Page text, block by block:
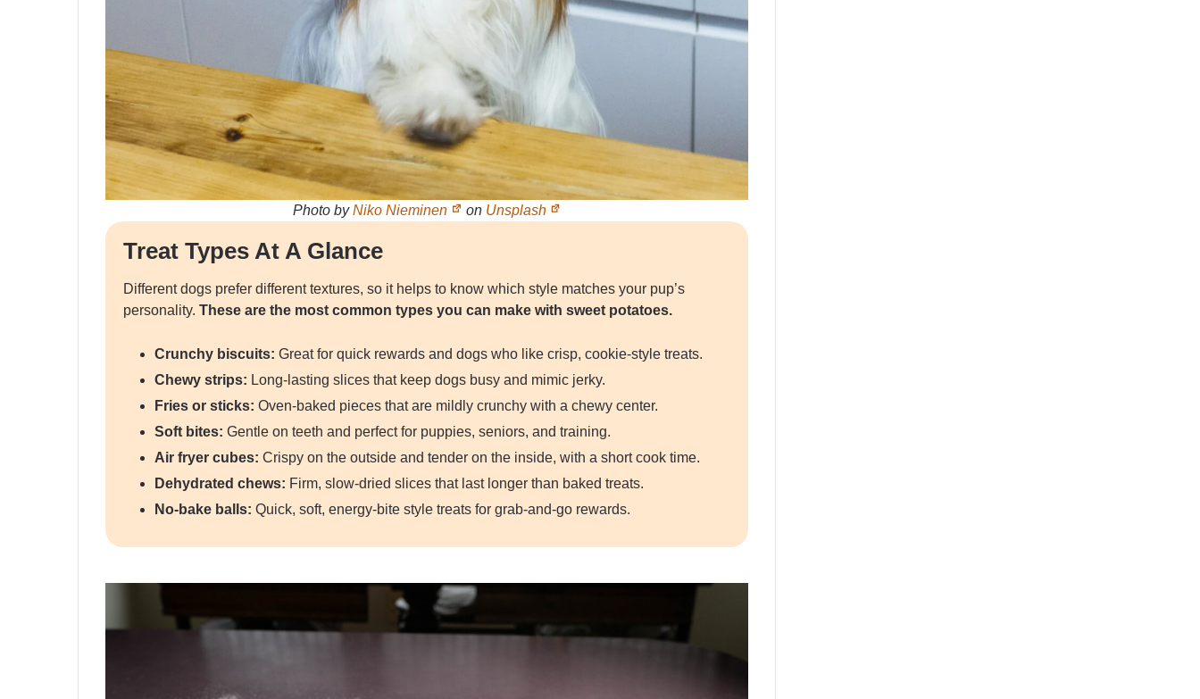
Photo byNiko Nieminen on Unsplash
Treat Types At A Glance
Different dogs prefer different textures, so it helps to know which style matches your pup’s
personality. These are the most common types you can make with sweet potatoes.
Crunchy biscuits: Great for quick rewards and dogs who like crisp, cookie-style treats.
Chewy strips: Long-lasting slices that keep dogs busy and mimic jerky.
Fries or sticks: Oven-baked pieces that are mildly crunchy with a chewy center.
Soft bites: Gentle on teeth and perfect for puppies, seniors, and training.
Air fryer cubes: Crispy on the outside and tender on the inside, with a short cook time.
Dehydrated chews: Firm, slow-dried slices that last longer than baked treats.
No-bake balls: Quick, soft, energy-bite style treats for grab-and-go rewards.